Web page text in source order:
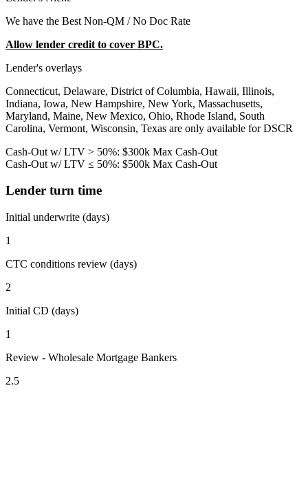
We have the Best Non-QM / No Doc Rate
Allow lender credit to cover BPC.
Lender's overlays
Connecticut, Delaware, District of Columbia, Hawaii, Illinois,
Indiana, Iowa, New Hampshire, New York, Massachusetts,
Maryland, Maine, New Mexico, Ohio, Rhode Island, South
Carolina, Vermont, Wisconsin, Texas are only available for DSCR
Cash-Out w/ LTV > 50%: $300k Max Cash-Out
Cash-Out w/ LTV ≤ 50%: $500k Max Cash-Out
Lender turn time
Initial underwrite (days)
1
CTC conditions review (days)
2
Initial CD (days)
1
Review - Wholesale Mortgage Bankers
2.5